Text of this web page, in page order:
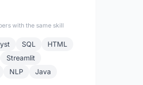
with the same skill
SQL
HTML
Streamlit
NLP
Java